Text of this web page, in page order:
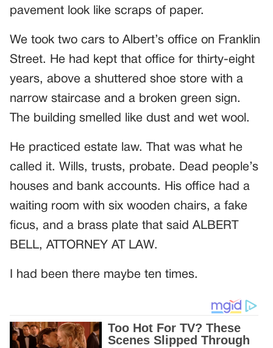
pavement look like scraps of paper.
We took two cars to Albert’s office on Franklin
Street. He had kept that office for thirty-eight
years, above a shuttered shoe store with a
narrow staircase and a broken green sign.
The building smelled like dust and wet wool.
He practiced estate law. That was what he
called it. Wills, trusts, probate. Dead people’s
houses and bank accounts. His office had a
waiting room with six wooden chairs, a fake
ficus, and a brass plate that said ALBERT
BELL, ATTORNEY AT LAW.
I had been there maybe ten times.